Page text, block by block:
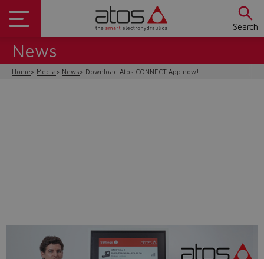
Search
News
Home Media News Download Atos CONNECT App now!